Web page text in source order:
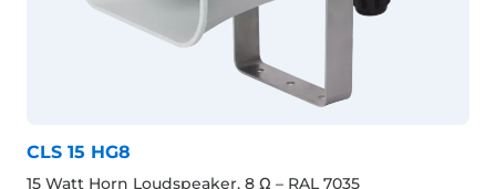
CLS 15 HG8
15 Watt Horn Loudspeaker, 8 Ω – RAL 7035